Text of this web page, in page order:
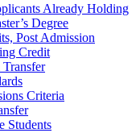
Already Holding
Degree
Post Admission
Credit
Criteria
Students